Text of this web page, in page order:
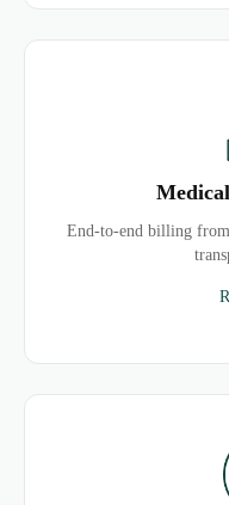
End-to-end billing